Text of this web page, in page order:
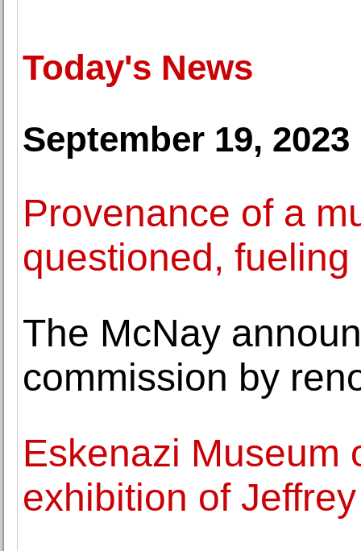
Today's News
September 19, 2023
Provenance of a
questioned,
The McNay
commission by
Eskenazi Museum
exhibition of